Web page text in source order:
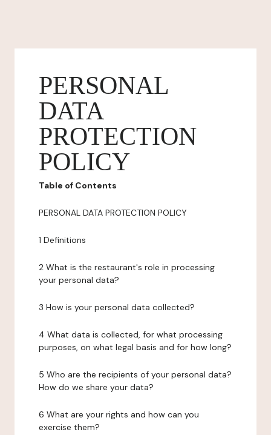
PERSONAL
DATA
PROTECTION
POLICY
Table of Contents
PERSONAL DATA PROTECTION POLICY
1 Definitions
2 What is the restaurant's role in processing
your personal data?
3 How is your personal data collected?
4 What data is collected, for what processing
purposes, on what legal basis and for how long?
5 Who are the recipients of your personal data?
How do we share your data?
6 What are your rights and how can you
exercise them?